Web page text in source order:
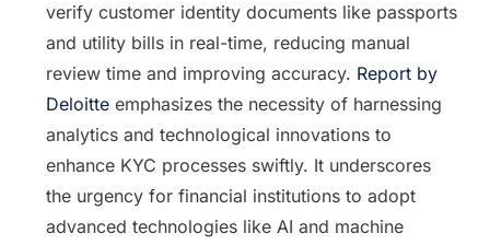
verify customer identity documents like passports
and utility bills in real-time, reducing manual
review time and improving accuracy. Report by
Deloitte emphasizes the necessity of harnessing
analytics and technological innovations to
enhance KYC processes swiftly. It underscores
the urgency for financial institutions to adopt
advanced technologies like AI and machine